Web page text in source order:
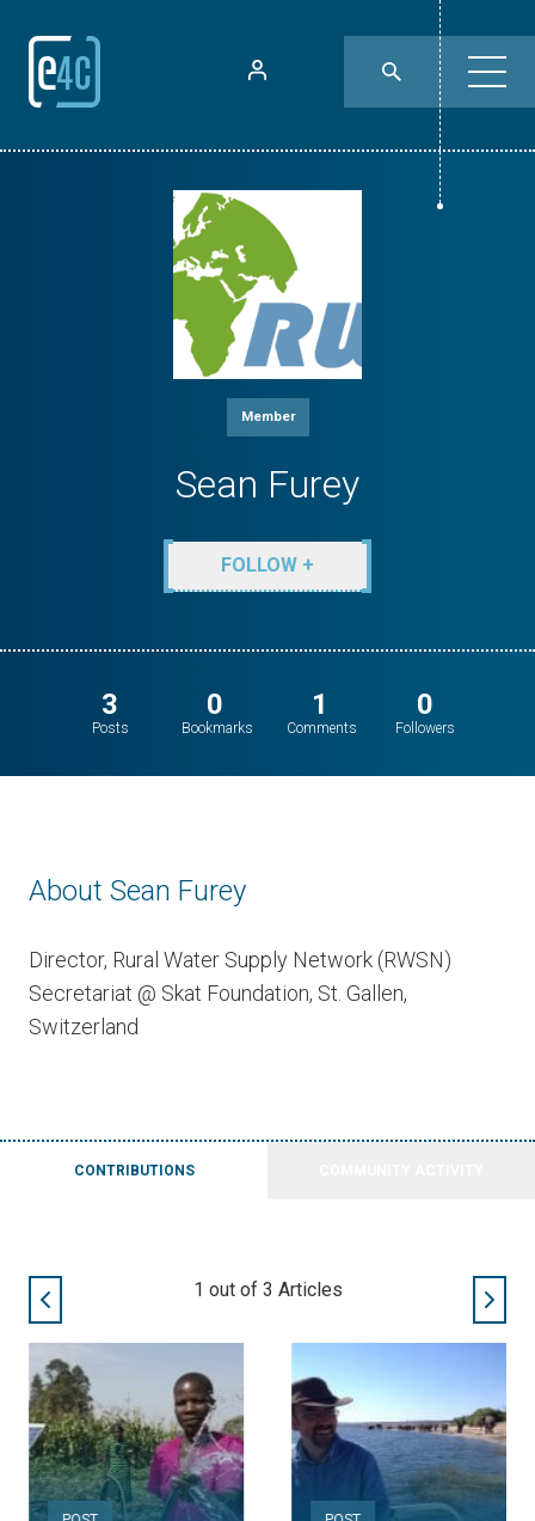
Member
Sean Furey
FOLLOW +
3
Posts
0
Bookmarks
1
Comments
0
Followers
About Sean Furey
Director, Rural Water Supply Network (RWSN)
Secretariat @ Skat Foundation, St. Gallen,
Switzerland
CONTRIBUTIONS
2 out of 3 Articles